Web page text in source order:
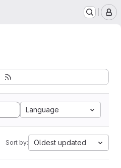
Language
Sort by: Oldest updated